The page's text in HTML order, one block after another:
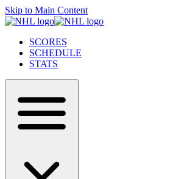
Skip to Main Content
SCORES
SCHEDULE
STATS